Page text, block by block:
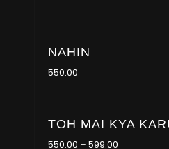
NAHIN
550.00
-21%
TOH MAI KYA
550.00 – 599.00